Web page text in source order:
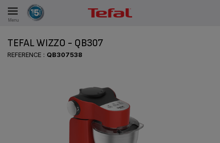
Menu
TEFAL WIZZO - QB307
REFERENCE : QB307538